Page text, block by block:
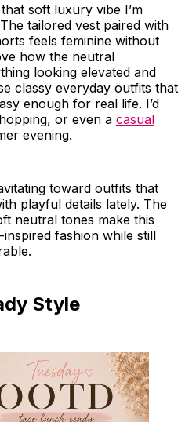
soft luxury vibe I’m
tailored vest paired with
feels feminine without
how the neutral
looking elevated and
classy everyday outfits that
enough for real life. I’d
or even a casual
evening.
toward outfits that
playful details lately. The
neutral tones make this
fashion while still
Style